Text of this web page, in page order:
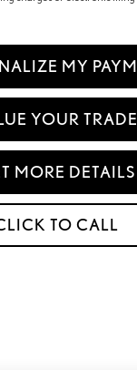
MY
YOUR TRADE
MORE DETAILS
TO CALL